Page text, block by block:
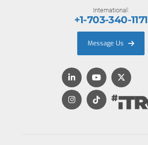
International:
+1-703-340-1171
Message Us